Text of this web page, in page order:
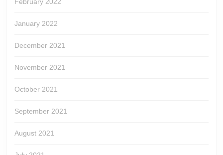
January 2022
December 2021
November 2021
October 2021
September 2021
August 2021